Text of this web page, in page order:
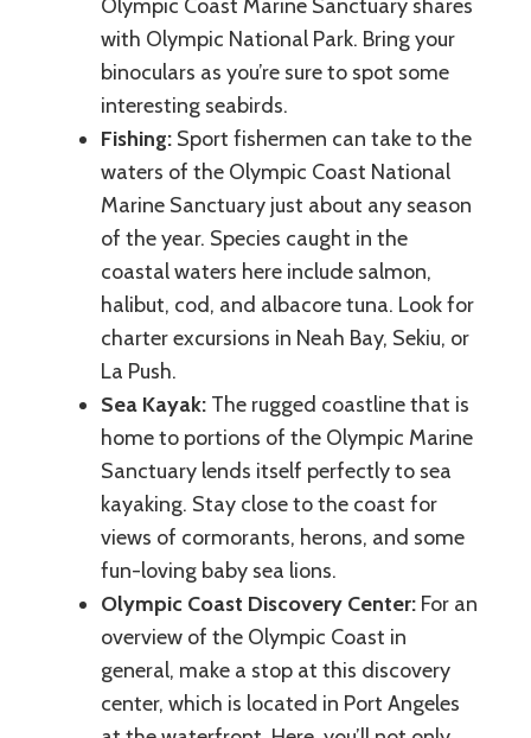
Olympic Coast Marine Sanctuary shares
with Olympic National Park. Bring your
binoculars as you’re sure to spot some
interesting seabirds.
Fishing: Sport fishermen can take to the
waters of the Olympic Coast National
Marine Sanctuary just about any season
of the year. Species caught in the
coastal waters here include salmon,
halibut, cod, and albacore tuna. Look for
charter excursions in Neah Bay, Sekiu, or
La Push.
Sea Kayak: The rugged coastline that is
home to portions of the Olympic Marine
Sanctuary lends itself perfectly to sea
kayaking. Stay close to the coast for
views of cormorants, herons, and some
fun-loving baby sea lions.
Olympic Coast Discovery Center: For an
overview of the Olympic Coast in
general, make a stop at this discovery
center, which is located in Port Angeles